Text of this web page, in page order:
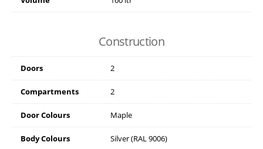
Construction
Doors 2
Compartments 2
Door Colours Maple
Body Colours Silver (RAL 9006)